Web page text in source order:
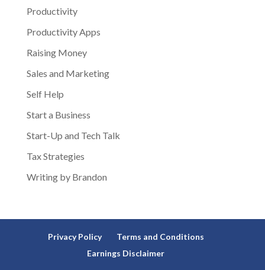
Productivity
Productivity Apps
Raising Money
Sales and Marketing
Self Help
Start a Business
Start-Up and Tech Talk
Tax Strategies
Writing by Brandon
Privacy Policy
Terms and Conditions
Earnings Disclaimer